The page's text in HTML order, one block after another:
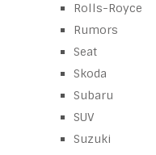
Rolls-Royce
Rumors
Seat
Skoda
Subaru
SUV
Suzuki